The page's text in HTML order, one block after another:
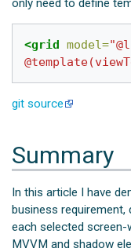
only need to define
<grid model=
git source
Summary
In this article I have
business
each selected
MVVM and shadow